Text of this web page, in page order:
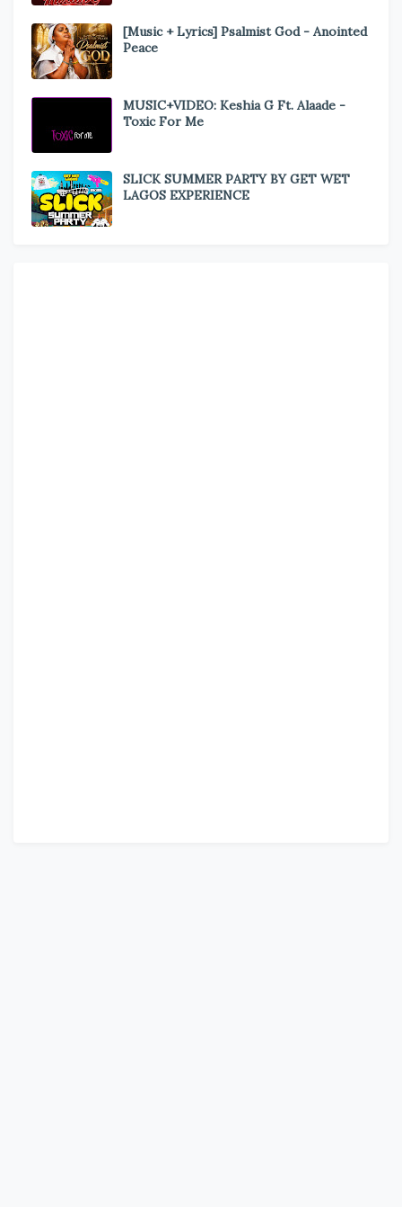
[Music + Lyrics] Psalmist God - Anointed
Peace
MUSIC+VIDEO: Keshia G Ft. Alaade -
Toxic For Me
SLICK SUMMER PARTY BY GET WET
LAGOS EXPERIENCE